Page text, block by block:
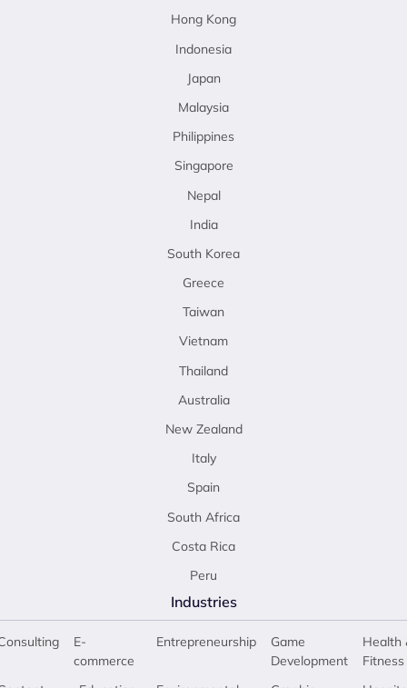
Hong Kong
Indonesia
Japan
Malaysia
Philippines
Singapore
Nepal
India
South Korea
Greece
Taiwan
Vietnam
Thailand
Australia
New Zealand
Italy
Spain
South Africa
Costa Rica
Peru
Industries
E-
commerce
Entrepreneurship
Game
Development
Health
Fitness